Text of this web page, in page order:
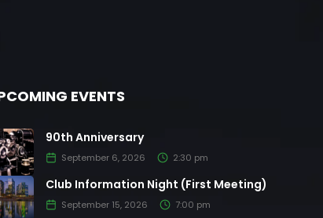
EVENTS
90th Anniversary
September 6, 2026 2:30 pm
Club Information Night (First Meeting)
September 15, 2026 7:00 pm